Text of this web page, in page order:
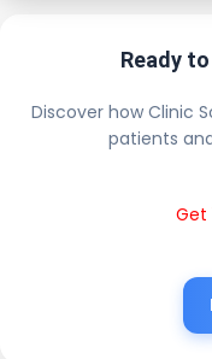
Ready
Discover how Clinic
patients
Get